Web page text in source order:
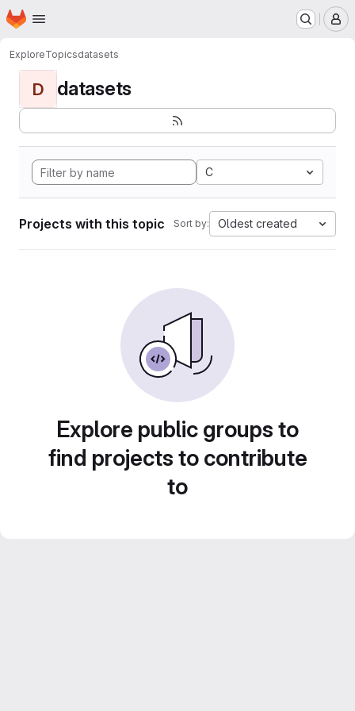
Skip to main content
Homepage
ExploreTopicsdatasets
D datasets
C
Projects with this topic Sort by: Oldest created
Explore public groups to
find projects to contribute
to